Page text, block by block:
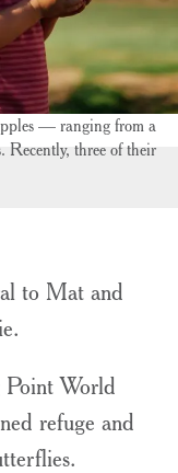
— ranging from a
Recently, three of their
to Mat and
World
refuge and